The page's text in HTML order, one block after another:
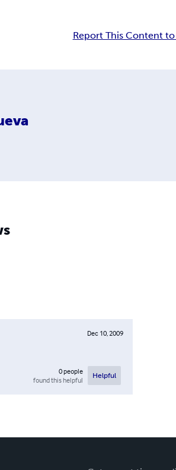
Report This Content
Dec 10, 2009
0people
found this helpful
Helpful